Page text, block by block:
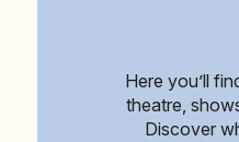
Here you’ll
theatre,
Discover